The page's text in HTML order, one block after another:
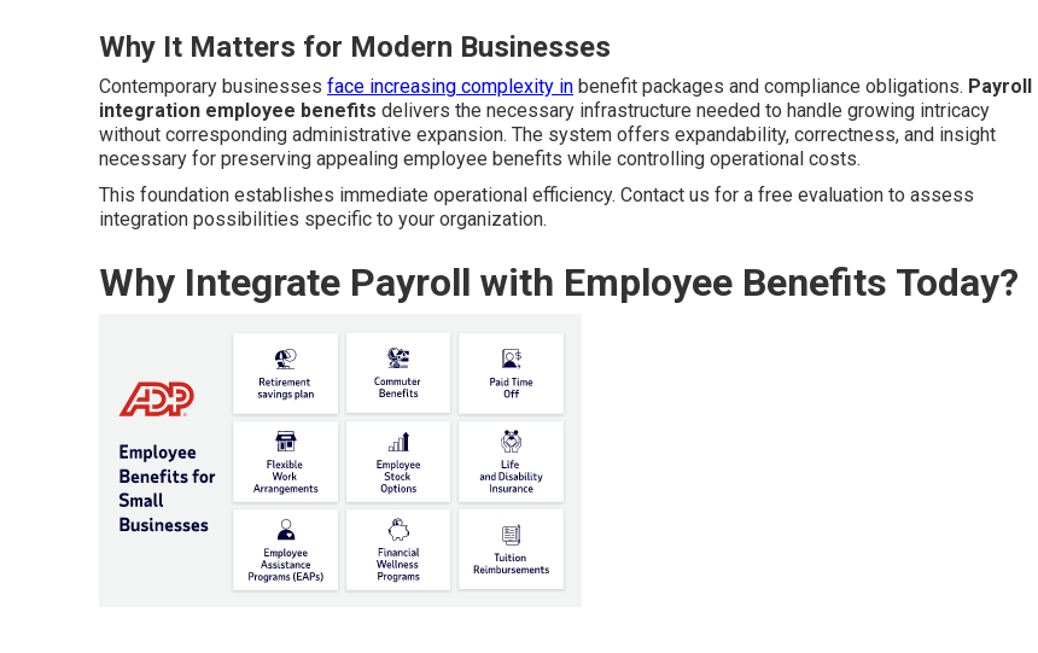
Why It Matters for Modern Businesses
Contemporary businesses face increasing complexity in benefit packages and compliance obligations. Payroll
integration employee benefits delivers the necessary infrastructure needed to handle growing intricacy
without corresponding administrative expansion. The system offers expandability, correctness, and insight
necessary for preserving appealing employee benefits while controlling operational costs.
This foundation establishes immediate operational efficiency. Contact us for a free evaluation to assess
integration possibilities specific to your organization.
Why Integrate Payroll with Employee Benefits Today?